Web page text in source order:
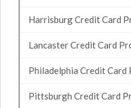
Harrisburg Credit Card
Lancaster Credit Card
Philadelphia Credit Card
Pittsburgh Credit Card